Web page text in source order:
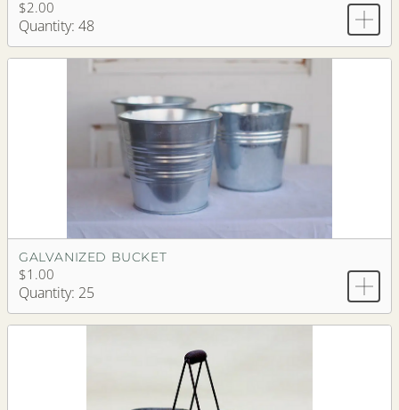
$2.00
Quantity: 48
GALVANIZED BUCKET
$1.00
Quantity: 25